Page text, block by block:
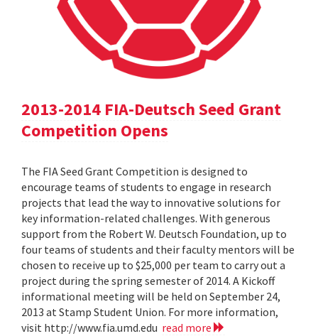
2013-2014 FIA-Deutsch Seed Grant
Competition Opens
The FIA Seed Grant Competition is designed to
encourage teams of students to engage in research
projects that lead the way to innovative solutions for
key information-related challenges. With generous
support from the Robert W. Deutsch Foundation, up to
four teams of students and their faculty mentors will be
chosen to receive up to $25,000 per team to carry out a
project during the spring semester of 2014. A Kickoff
informational meeting will be held on September 24,
2013 at Stamp Student Union. For more information,
visit http://www.fia.umd.edu read more